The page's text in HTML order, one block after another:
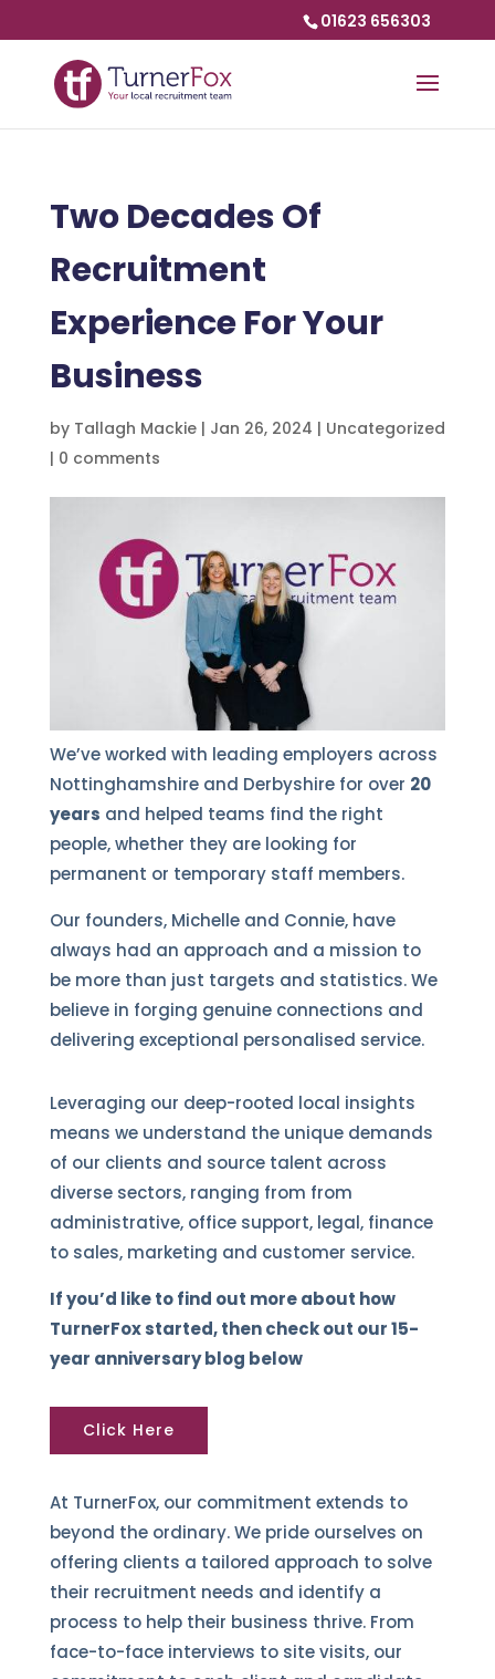
01623 656303
Two Decades Of
Recruitment
Experience For Your
Business
by Tallagh Mackie| Jan 26, 2024 | Uncategorized
| 0 comments
We’ve worked with leading employers across
Nottinghamshire and Derbyshire for over 20
years and helped teams find the right
people, whether they are looking for
permanent or temporary staff members.
Our founders, Michelle and Connie, have
always had an approach and a mission to
be more than just targets and statistics. We
believe in forging genuine connections and
delivering exceptional personalised service.
Leveraging our deep-rooted local insights
means we understand the unique demands
of our clients and source talent across
diverse sectors, ranging from from
administrative, office support, legal, finance
to sales, marketing and customer service.
If you’d like to find out more about how
TurnerFox started, then check out our 15-
year anniversary blog below
Click Here
At TurnerFox, our commitment extends to
beyond the ordinary. We pride ourselves on
offering clients a tailored approach to solve
their recruitment needs and identify a
process to help their business thrive. From
face-to-face interviews to site visits, our